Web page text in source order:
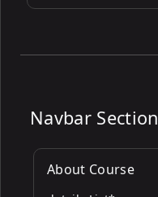
Navbar Section
About Course